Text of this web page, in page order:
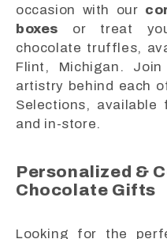
occasion with our
boxes or treat
chocolate truffles,
Flint, Michigan.
artistry behind each
Selections, available
and in-store.
Personalized &
Chocolate Gifts
Looking for the